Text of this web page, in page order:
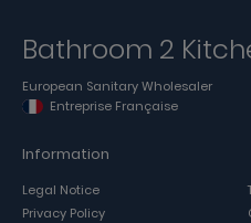
Bathroom 2
European Sanitary Wholesaler
Entreprise Française
Information
Legal Notice
Privacy Policy